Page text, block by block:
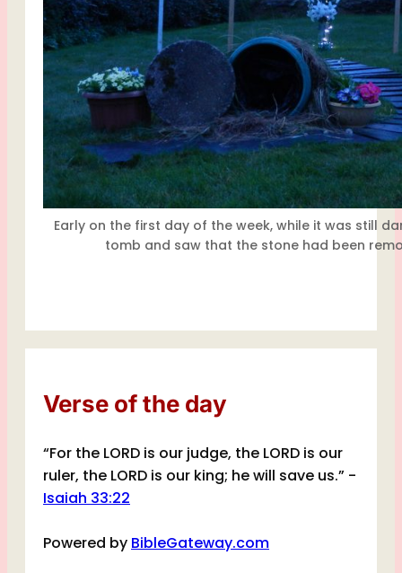
Early on the first day of the week, while it was still
tomb and saw that the stone had been
Verse of the day
“For the LORD is our judge, the LORD is our
ruler, the LORD is our king; he will save us.” -
Isaiah 33:22
Powered by BibleGateway.com